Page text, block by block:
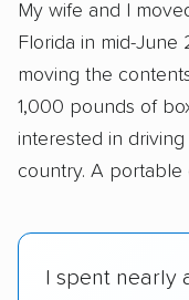
My wife and I
Florida in mid-
moving the
1,000 pounds of
interested in
country. A portable
I spent nearly